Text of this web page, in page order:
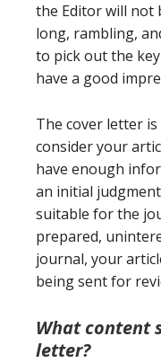
the Editor will not
long, rambling,
to pick out the
have a good
The cover letter
consider your
have enough
an initial
suitable for the
prepared,
journal, your
being sent for
What content
letter?